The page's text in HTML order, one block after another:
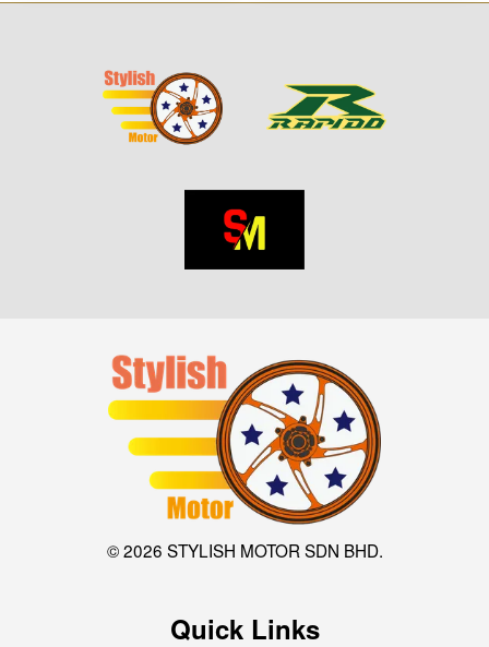
© 2026 STYLISH MOTOR SDN BHD.
Quick Links